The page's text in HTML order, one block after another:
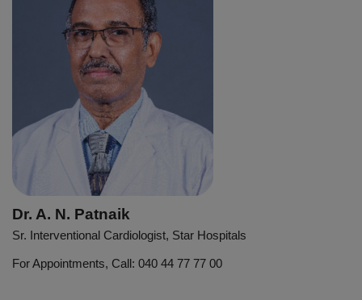
Dr. A. N. Patnaik
Sr. Interventional Cardiologist, Star Hospitals
For Appointments, Call: 040 44 77 77 00